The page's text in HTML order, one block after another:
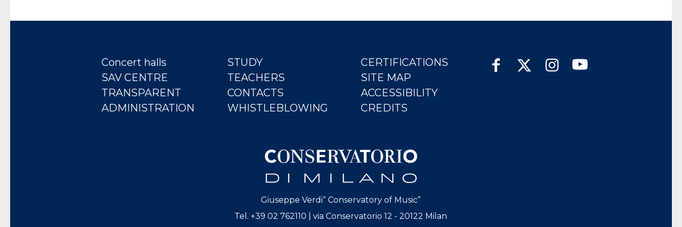
Concert halls
SAV CENTRE
TRANSPARENT
ADMINISTRATION
STUDY
TEACHERS
CONTACTS
WHISTLEBLOWING
CERTIFICATIONS
SITE MAP
ACCESSIBILITY
CREDITS
Giuseppe Verdi“ Conservatory of Music”
Tel. +39 02 762110 | via Conservatorio 12 - 20122 Milan